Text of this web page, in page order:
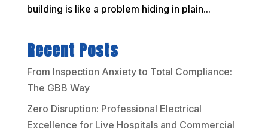
building is like a problem hiding in plain...
Recent Posts
From Inspection Anxiety to Total Compliance:
The GBB Way
Zero Disruption: Professional Electrical
Excellence for Live Hospitals and Commercial